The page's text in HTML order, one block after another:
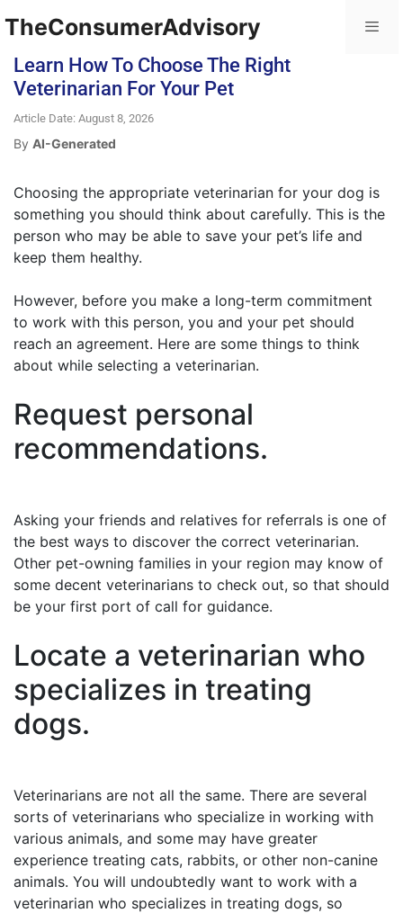
TheConsumerAdvisory
Learn How To Choose The Right
Veterinarian For Your Pet
Article Date: August 8, 2026
By AI-Generated
Choosing the appropriate veterinarian for your dog is
something you should think about carefully. This is the
person who may be able to save your pet’s life and
keep them healthy.
However, before you make a long-term commitment
to work with this person, you and your pet should
reach an agreement. Here are some things to think
about while selecting a veterinarian.
Request personal
recommendations.
Asking your friends and relatives for referrals is one of
the best ways to discover the correct veterinarian.
Other pet-owning families in your region may know of
some decent veterinarians to check out, so that should
be your first port of call for guidance.
Locate a veterinarian who
specializes in treating
dogs.
Veterinarians are not all the same. There are several
sorts of veterinarians who specialize in working with
various animals, and some may have greater
experience treating cats, rabbits, or other non-canine
animals. You will undoubtedly want to work with a
veterinarian who specializes in treating dogs, so